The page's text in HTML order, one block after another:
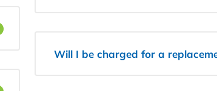
Will I be charged for a